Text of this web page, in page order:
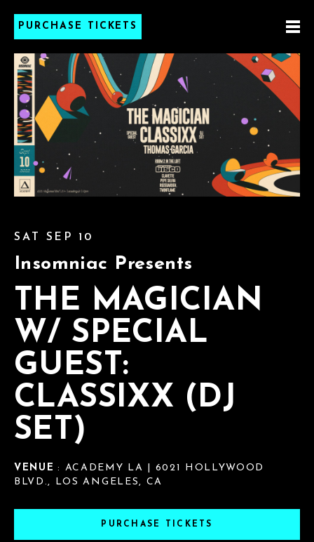
PURCHASE TICKETS
SAT SEP 10
Insomniac Presents
THE MAGICIAN
W/ SPECIAL
GUEST:
CLASSIXX (DJ
SET)
VENUE : ACADEMY LA | 6021 HOLLYWOOD
BLVD., LOS ANGELES, CA
PURCHASE TICKETS